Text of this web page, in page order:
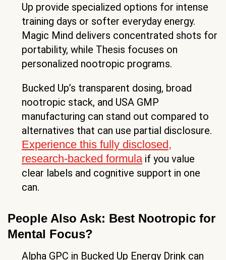
Up provide specialized options for intense
training days or softer everyday energy.
Magic Mind delivers concentrated shots for
portability, while Thesis focuses on
personalized nootropic programs.
Bucked Up’s transparent dosing, broad
nootropic stack, and USA GMP
manufacturing can stand out compared to
alternatives that can use partial disclosure.
Experience this fully disclosed,
research-backed formulaif you value
clear labels and cognitive support in one
can.
People Also Ask: Best Nootropic for
Mental Focus?
Alpha GPC in Bucked Up Energy Drink can